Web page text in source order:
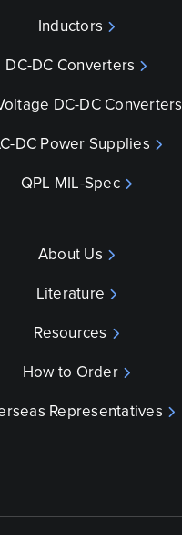
Inductors
DC-DC Converters
DC-DC Converters
DC Power Supplies
QPL MIL-Spec
About Us
Literature
Resources
How to Order
Representatives